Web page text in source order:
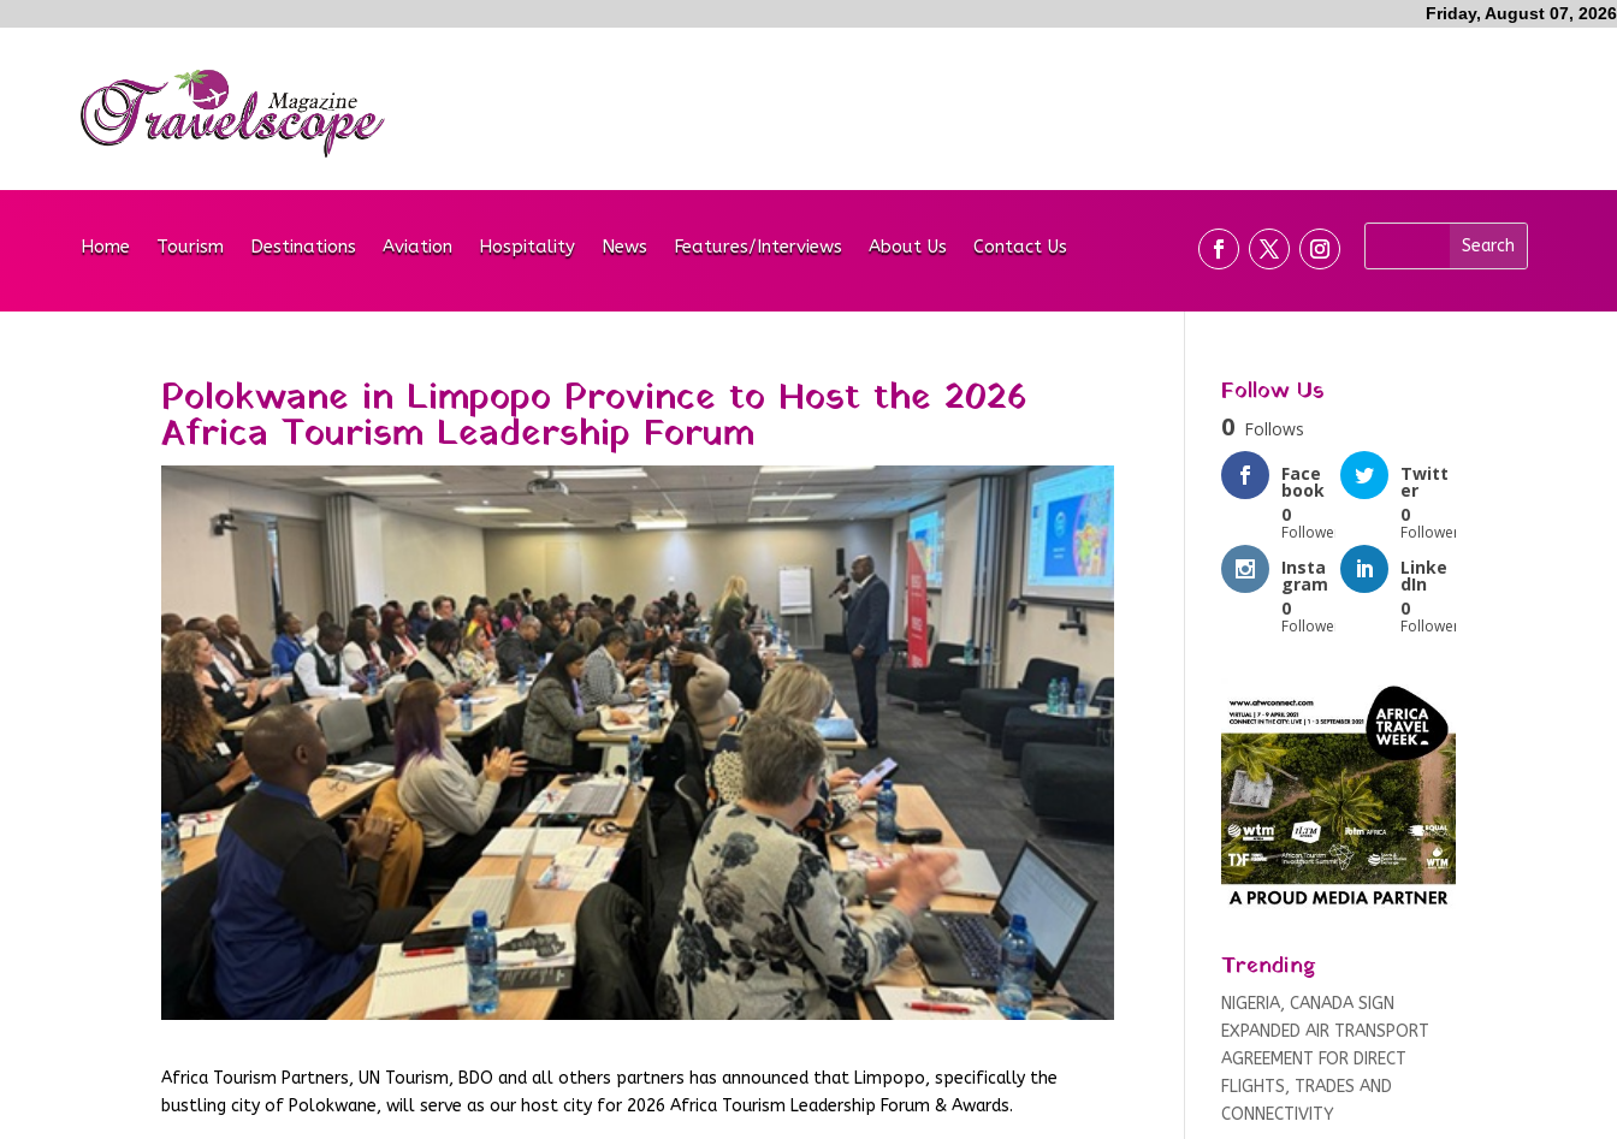
Friday, August 07, 2026
Home Tourism Destinations Aviation Hospitality News Features/Interviews About Us Contact Us
Polokwane in Limpopo Province to Host the 2026
Africa Tourism Leadership Forum
Africa Tourism Partners, UN Tourism, BDO and all others partners has announced that Limpopo, specifically the
bustling city of Polokwane, will serve as our host city for 2026 Africa Tourism Leadership Forum & Awards.
Follow Us
0 Follows
Face
book
0
Followers
Twitt
er
0
Followers
Insta
gram
0
Followers
Linke
dIn
0
Followers
Trending
NIGERIA, CANADA SIGN
EXPANDED AIR TRANSPORT
AGREEMENT FOR DIRECT
FLIGHTS, TRADES AND
CONNECTIVITY